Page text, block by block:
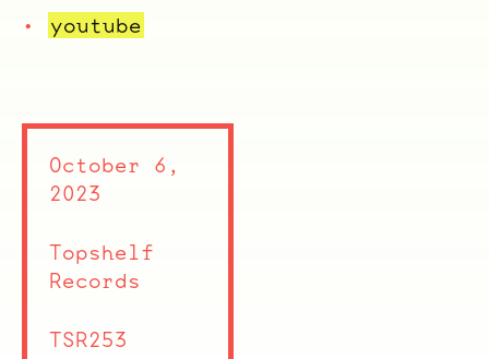
youtube
October 6,
2023
Topshelf
Records
TSR253